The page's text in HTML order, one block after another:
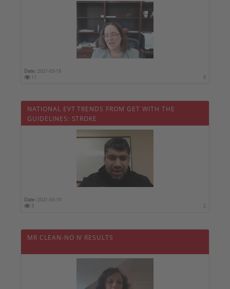
Date : 2021-03-18
11
0
NATIONAL EVT TRENDS FROM GET WITH THE
GUIDELINES: STROKE
Date : 2021-03-19
3
2
MR CLEAN-NO IV RESULTS